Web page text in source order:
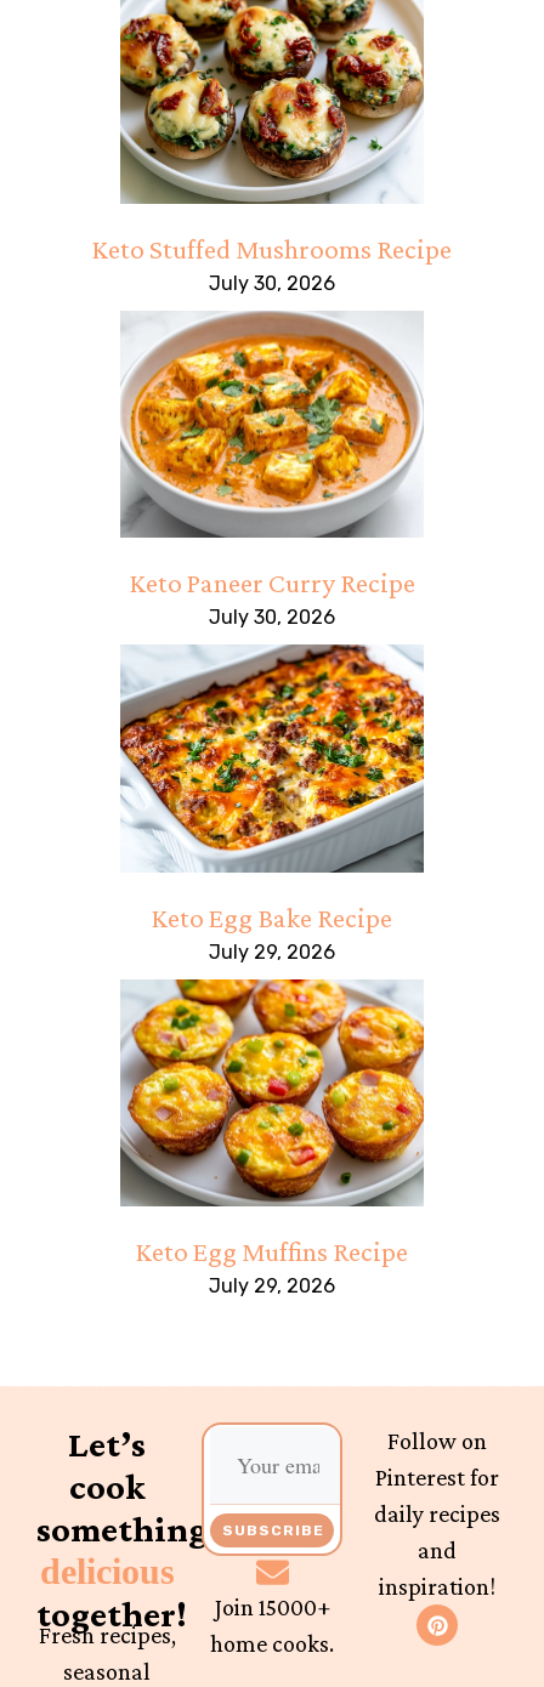
Keto Stuffed Mushrooms Recipe
July 30, 2026
Keto Paneer Curry Recipe
July 30, 2026
Keto Egg Bake Recipe
July 29, 2026
Keto Egg Muffins Recipe
July 29, 2026
Let’s
cook
something
delicious
together!
Fresh recipes,
seasonal
SUBSCRIBE
Join 15000+
home cooks.
Follow on
Pinterest for
daily recipes
and
inspiration!